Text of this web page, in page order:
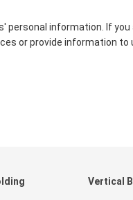
information. If you
or provide information
Vertical